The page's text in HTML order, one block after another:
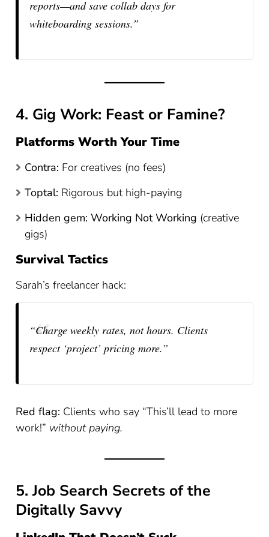
reports—and save collab days for
whiteboarding sessions.”
4. Gig Work: Feast or Famine?
Platforms Worth Your Time
Contra: For creatives (no fees)
Toptal: Rigorous but high-paying
Hidden gem: Working Not Working (creative
gigs)
Survival Tactics
Sarah’s freelancer hack:
“Charge weekly rates, not hours. Clients
respect ‘project’ pricing more.”
Red flag: Clients who say “This’ll lead to more
work!” without paying.
5. Job Search Secrets of the
Digitally Savvy